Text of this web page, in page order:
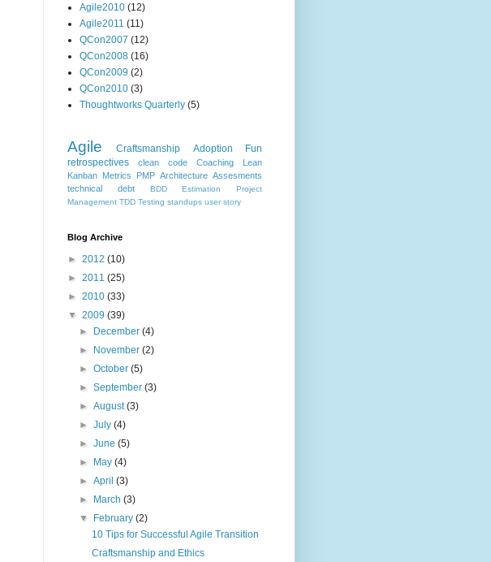
Agile2010 (12)
Agile2011 (11)
QCon2007 (12)
QCon2008 (16)
QCon2009 (2)
QCon2010 (3)
Thoughtworks Quarterly (5)
Agile Craftsmanship Adoption
Fun
retrospectives
clean code Coaching
Lean
Kanban Metrics PMP Architecture Assesments
technical debt
BDD Estimation
Project
Management TDD Testing standups user story
Blog Archive
► 2012 (10)
► 2011 (25)
► 2010 (33)
▼ 2009 (39)
►
December(4)
►
November(2)
►October(5)
►September(3)
►August(3)
►July(4)
►June(5)
►
May(4)
►April(3)
►
March(3)
▼
February(2)
10 Tips for Successful Agile Transition
Craftsmanship and Ethics